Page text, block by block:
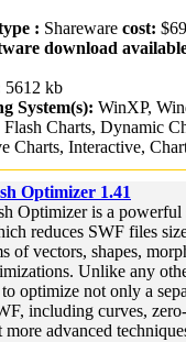
: Shareware cost:
download
5612 kb
System(s): WinXP,
Flash Charts, Dynamic
Charts, Interactive,
Optimizer 1.41
Optimizer is a
reduces SWF files
of vectors, shapes,
Unlike any
to optimize not only a
including curves,
advanced